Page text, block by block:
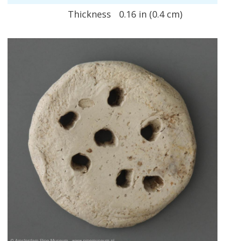
Thickness
0.16 in (0.4 cm)